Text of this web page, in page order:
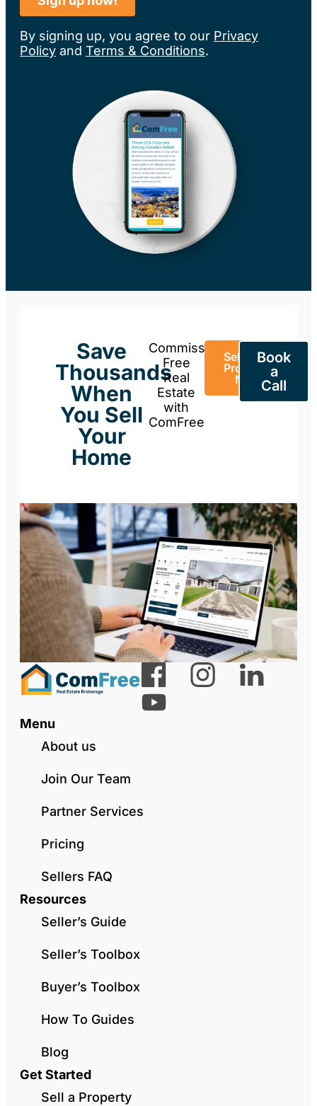
By signing up, you agree to our Privacy
Policy and Terms & Conditions.
Save
Thousands
When
You Sell
Your
Home
Commission-
Free
Real
Estate
with
ComFree
Sell Your
Property
Now
Book
a
Call
Menu
About us
Join Our Team
Partner Services
Pricing
Sellers FAQ
Resources
Seller’s Guide
Seller’s Toolbox
Buyer’s Toolbox
How To Guides
Blog
Get Started
Sell a Property